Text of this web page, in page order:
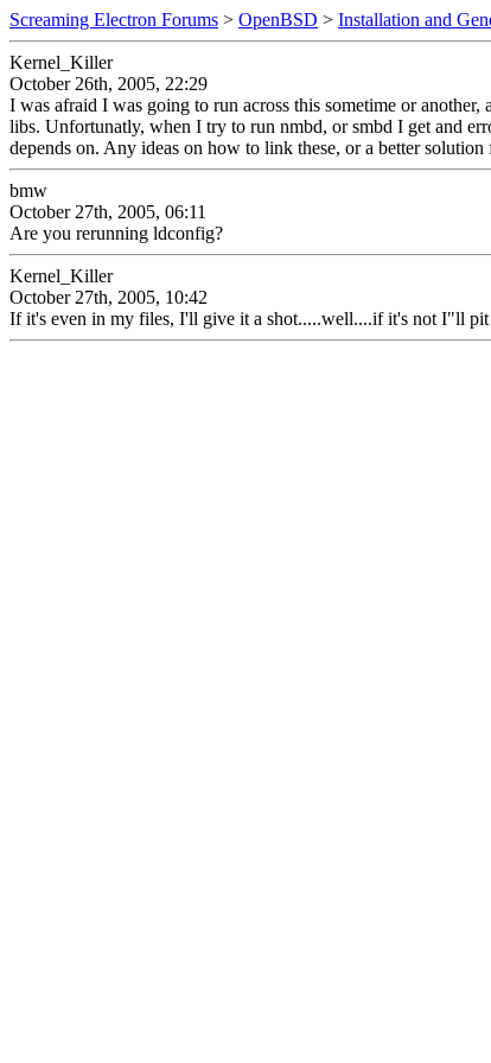
Screaming Electron Forums > OpenBSD > Installation and
Kernel_Killer
October 26th, 2005, 22:29
I was afraid I was going to run across this sometime or
libs. Unfortunatly, when I try to run nmbd, or smbd I get and
depends on. Any ideas on how to link these, or a better
bmw
October 27th, 2005, 06:11
Are you rerunning ldconfig?
Kernel_Killer
October 27th, 2005, 10:42
If it's even in my files, I'll give it a shot.....well....if it's not I"ll pit